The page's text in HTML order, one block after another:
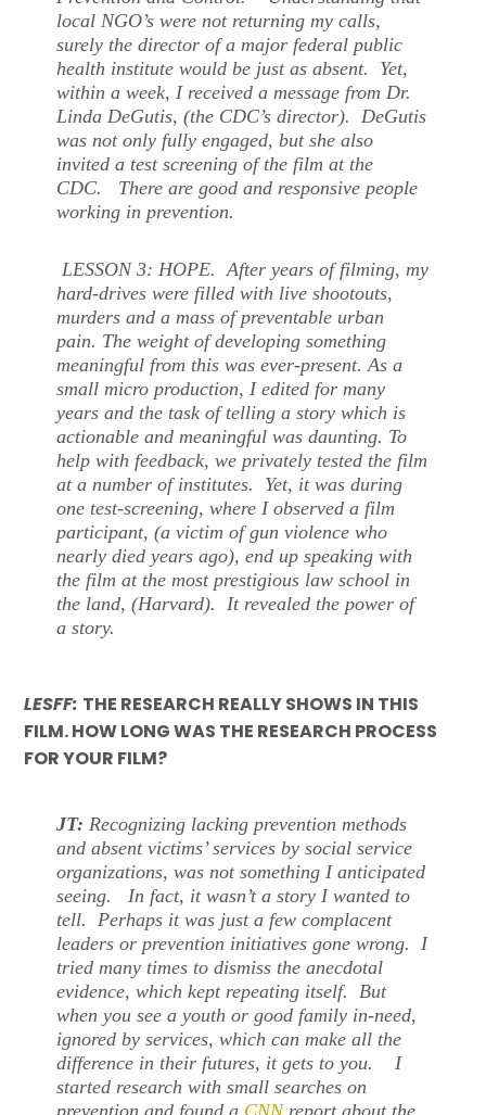
local NGO’s were not returning my calls,
surely the director of a major federal public
health institute would be just as absent. Yet,
within a week, I received a message from Dr.
Linda DeGutis, (the CDC’s director). DeGutis
was not only fully engaged, but she also
invited a test screening of the film at the
CDC. There are good and responsive people
working in prevention.
LESSON 3: HOPE. After years of filming, my
hard-drives were filled with live shootouts,
murders and a mass of preventable urban
pain. The weight of developing something
meaningful from this was ever-present. As a
small micro production, I edited for many
years and the task of telling a story which is
actionable and meaningful was daunting. To
help with feedback, we privately tested the film
at a number of institutes. Yet, it was during
one test-screening, where I observed a film
participant, (a victim of gun violence who
nearly died years ago), end up speaking with
the film at the most prestigious law school in
the land, (Harvard). It revealed the power of
a story.
LESFF: THE RESEARCH REALLY SHOWS IN THIS
FILM. HOW LONG WAS THE RESEARCH PROCESS
FOR YOUR FILM?
JT: Recognizing lacking prevention methods
and absent victims’ services by social service
organizations, was not something I anticipated
seeing. In fact, it wasn’t a story I wanted to
tell. Perhaps it was just a few complacent
leaders or prevention initiatives gone wrong. I
tried many times to dismiss the anecdotal
evidence, which kept repeating itself. But
when you see a youth or good family in-need,
ignored by services, which can make all the
difference in their futures, it gets to you. I
started research with small searches on
prevention and found a CNNreport about the